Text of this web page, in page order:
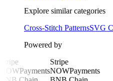
Explore similar categories
Cross-Stitch PatternsSVG
Powered by
Stripe
NOWPayments
Stripe
NOWPayments